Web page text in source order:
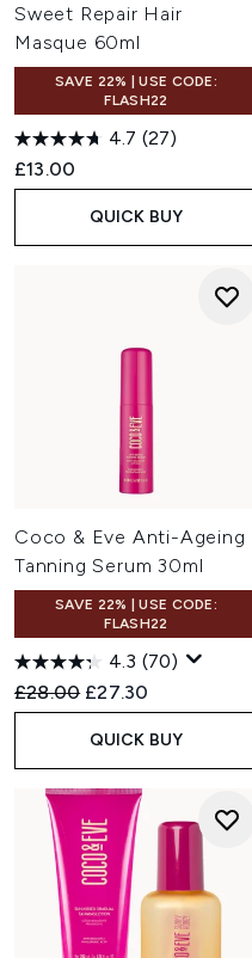
Sweet Repair Hair
Masque 60ml
SAVE 22% | USE CODE:
FLASH22
4.7 (27)
£13.00
QUICK BUY
Coco & Eve Anti-Ageing
Tanning Serum 30ml
SAVE 22% | USE CODE:
FLASH22
4.3 (70)
Recommended Retail Price:
£28.00 Current price:
£27.30
QUICK BUY